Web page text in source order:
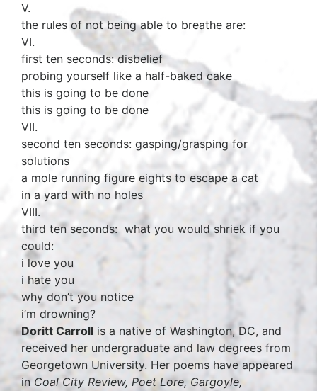
V.
the rules of not being able to breathe are:
VI.
first ten seconds: disbelief
probing yourself like a half-baked cake
this is going to be done
this is going to be done
VII.
second ten seconds: gasping/grasping for
solutions
a mole running figure eights to escape a cat
in a yard with no holes
VIII.
third ten seconds: what you would shriek if you
could:
i love you
i hate you
why don’t you notice
i’m drowning?
Doritt Carroll is a native of Washington, DC, and
received her undergraduate and law degrees from
Georgetown University. Her poems have appeared
in Coal City Review, Poet Lore, Gargoyle,